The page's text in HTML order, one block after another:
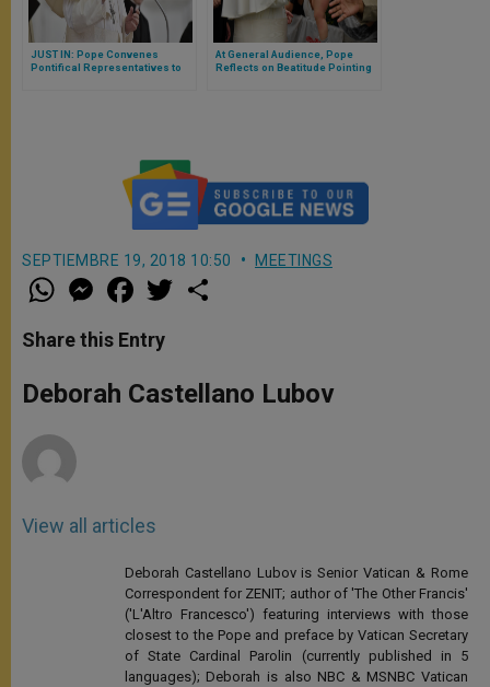
JUST IN: Pope Convenes
Pontifical Representatives to
At General Audience, Pope
Reflects on Beatitude Pointing
SEPTIEMBRE 19, 2018 10:50 MEETINGS
W
h
t
s
p
p
M
e
s
e
g
e
a
e
b
o
k
w
r
Share this Entry
Deborah Castellano Lubov
View all articles
Deborah Castellano Lubov is Senior Vatican & Rome
Correspondent for ZENIT; author of 'The Other Francis'
('L'Altro Francesco') featuring interviews with those
closest to the Pope and preface by Vatican Secretary
of State Cardinal Parolin (currently published in 5
languages); Deborah is also NBC & MSNBC Vatican